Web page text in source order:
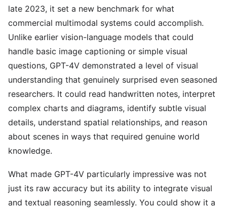
late 2023, it set a new benchmark for what
commercial multimodal systems could accomplish.
Unlike earlier vision-language models that could
handle basic image captioning or simple visual
questions, GPT-4V demonstrated a level of visual
understanding that genuinely surprised even seasoned
researchers. It could read handwritten notes, interpret
complex charts and diagrams, identify subtle visual
details, understand spatial relationships, and reason
about scenes in ways that required genuine world
knowledge.
What made GPT-4V particularly impressive was not
just its raw accuracy but its ability to integrate visual
and textual reasoning seamlessly. You could show it a